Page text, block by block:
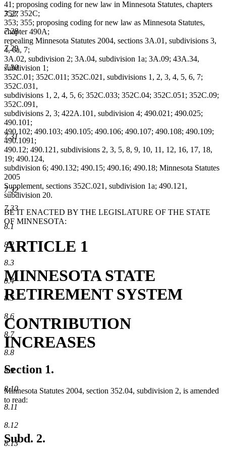
7.27
7.28
7.29
7.30
7.31
7.32
7.33
8.1
8.2
8.3
8.4
8.5
8.6
8.7
8.8
8.9
8.10
8.11
8.12
8.13
41; proposing coding for new law in Minnesota Statutes, chapters
352; 352C;
353; 355; proposing coding for new law as Minnesota Statutes,
chapter 490A;
repealing Minnesota Statutes 2004, sections 3A.01, subdivisions 3,
4, 6a, 7;
3A.02, subdivision 2; 3A.04, subdivision 1a; 3A.09; 43A.34,
subdivision 1;
352C.01; 352C.011; 352C.021, subdivisions 1, 2, 3, 4, 5, 6, 7;
352C.031,
subdivisions 1, 2, 4, 5, 6; 352C.033; 352C.04; 352C.051; 352C.09;
352C.091,
subdivisions 2, 3; 422A.101, subdivision 4; 490.021; 490.025;
490.101;
490.102; 490.103; 490.105; 490.106; 490.107; 490.108; 490.109;
490.1091;
490.12; 490.121, subdivisions 2, 3, 5, 8, 9, 10, 11, 12, 16, 17, 18,
19; 490.124,
subdivision 6; 490.132; 490.15; 490.16; 490.18; Minnesota Statutes
2005
Supplement, sections 352C.021, subdivision 1a; 490.121,
subdivision 20.
BE IT ENACTED BY THE LEGISLATURE OF THE STATE
OF MINNESOTA:
ARTICLE 1
MINNESOTA STATE
RETIREMENT SYSTEM
CONTRIBUTION
INCREASES
Section 1.
Minnesota Statutes 2004, section 352.04, subdivision 2, is amended
to read:
Subd. 2.